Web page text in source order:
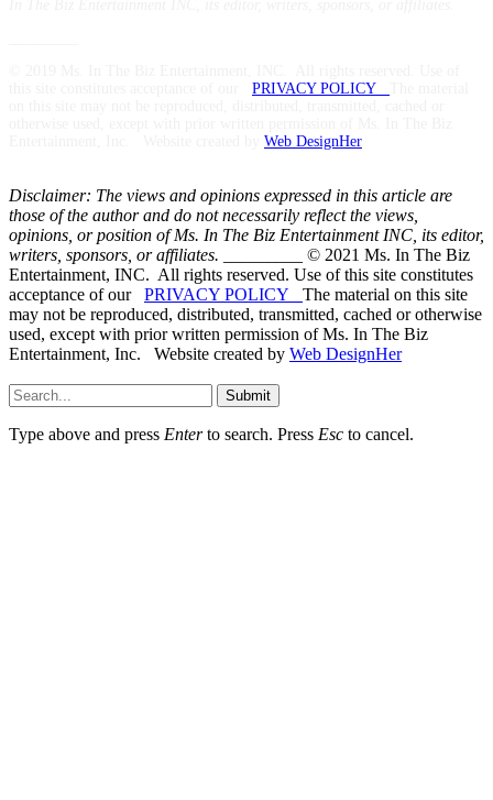
PRIVACY POLICY
Web DesignHer
Disclaimer: The views and opinions expressed in this article are
those of the author and do not necessarily reflect the views,
opinions, or position of Ms. In The Biz Entertainment INC, its editor,
writers, sponsors, or affiliates.
_________ © 2021 Ms. In The Biz
Entertainment, INC. All rights reserved. Use of this site constitutes
acceptance of our PRIVACY POLICY The material on this site
may not be reproduced, distributed, transmitted, cached or otherwise
used, except with prior written permission of Ms. In The Biz
Entertainment, Inc. Website created by Web DesignHer
Submit
Type above and press Enterto search. Press Esc to cancel.